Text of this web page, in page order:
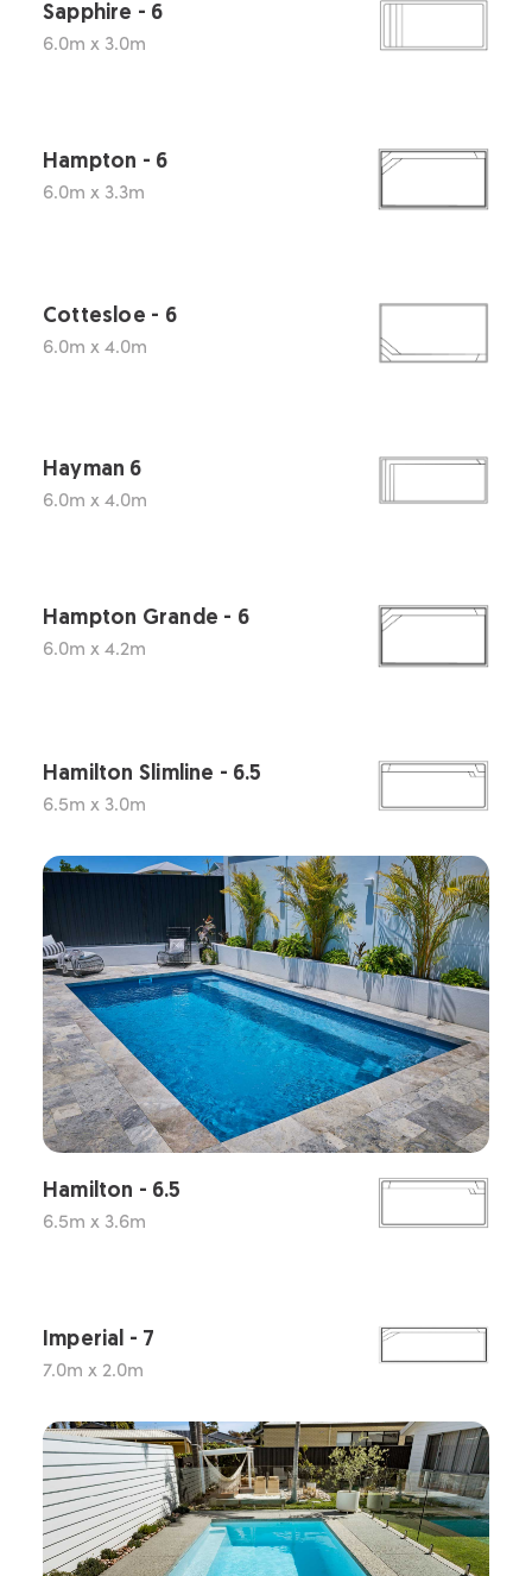
Sapphire - 6
6.0m x 3.0m
Hampton - 6
6.0m x 3.3m
Cottesloe - 6
6.0m x 4.0m
Hayman 6
6.0m x 4.0m
Hampton Grande - 6
6.0m x 4.2m
Hamilton Slimline - 6.5
6.5m x 3.0m
Hamilton - 6.5
6.5m x 3.6m
Imperial - 7
7.0m x 2.0m